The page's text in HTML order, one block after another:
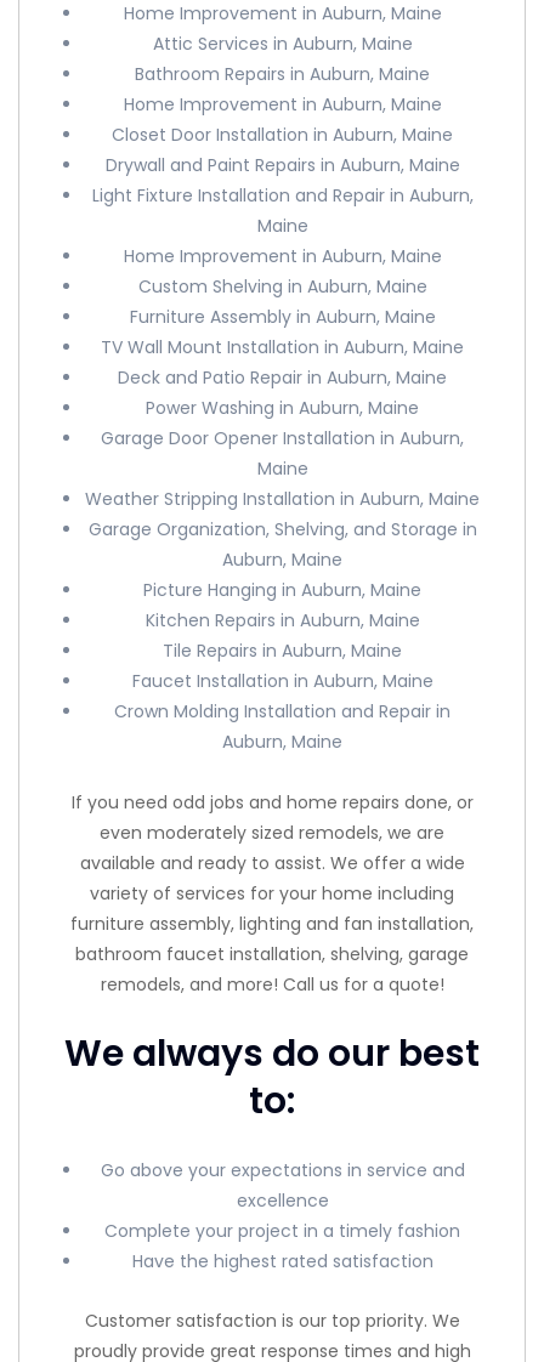
Home Improvement in Auburn, Maine
Attic Services in Auburn, Maine
Bathroom Repairs in Auburn, Maine
Home Improvement in Auburn, Maine
Closet Door Installation in Auburn, Maine
Drywall and Paint Repairs in Auburn, Maine
Light Fixture Installation and Repair in Auburn,
Maine
Home Improvement in Auburn, Maine
Custom Shelving in Auburn, Maine
Furniture Assembly in Auburn, Maine
TV Wall Mount Installation in Auburn, Maine
Deck and Patio Repair in Auburn, Maine
Power Washing in Auburn, Maine
Garage Door Opener Installation in Auburn,
Maine
Weather Stripping Installation in Auburn, Maine
Garage Organization, Shelving, and Storage in
Auburn, Maine
Picture Hanging in Auburn, Maine
Kitchen Repairs in Auburn, Maine
Tile Repairs in Auburn, Maine
Faucet Installation in Auburn, Maine
Crown Molding Installation and Repair in
Auburn, Maine
If you need odd jobs and home repairs done, or
even moderately sized remodels, we are
available and ready to assist. We offer a wide
variety of services for your home including
furniture assembly, lighting and fan installation,
bathroom faucet installation, shelving, garage
remodels, and more! Call us for a quote!
We always do our best
to:
Go above your expectations in service and
excellence
Complete your project in a timely fashion
Have the highest rated satisfaction
Customer satisfaction is our top priority. We
proudly provide great response times and high